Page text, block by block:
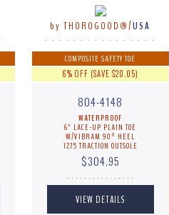
by THOROGOOD®/USA
. . . . . . . . . . . . . . . .
COMPOSITE SAFETY TOE
6% OFF (SAVE $20.05)
804-4148
WATERPROOF
6" LACE-UP PLAIN TOE
W/VIBRAM 90º HEEL
1275 TRACTION OUTSOLE
$304.95
. . . . . . . . . . . . . . . .